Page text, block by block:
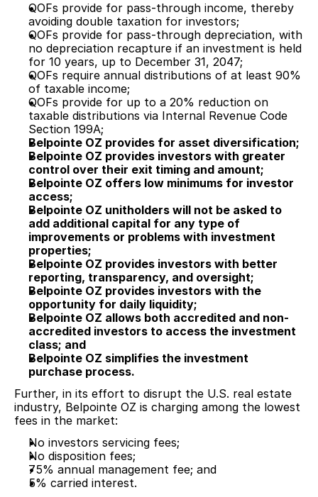
QOFs provide for pass-through income, thereby
avoiding double taxation for investors;
QOFs provide for pass-through depreciation, with
no depreciation recapture if an investment is held
for 10 years, up to December 31, 2047;
QOFs require annual distributions of at least 90%
of taxable income;
QOFs provide for up to a 20% reduction on
taxable distributions via Internal Revenue Code
Section 199A;
Belpointe OZ provides for asset diversification;
Belpointe OZ provides investors with greater
control over their exit timing and amount;
Belpointe OZ offers low minimums for investor
access;
Belpointe OZ unitholders will not be asked to
add additional capital for any type of
improvements or problems with investment
properties;
Belpointe OZ provides investors with better
reporting, transparency, and oversight;
Belpointe OZ provides investors with the
opportunity for daily liquidity;
Belpointe OZ allows both accredited and non-
accredited investors to access the investment
class; and
Belpointe OZ simplifies the investment
purchase process.
Further, in its effort to disrupt the U.S. real estate
industry, Belpointe OZ is charging among the lowest
fees in the market:
No investors servicing fees;
No disposition fees;
75% annual management fee; and
5% carried interest.